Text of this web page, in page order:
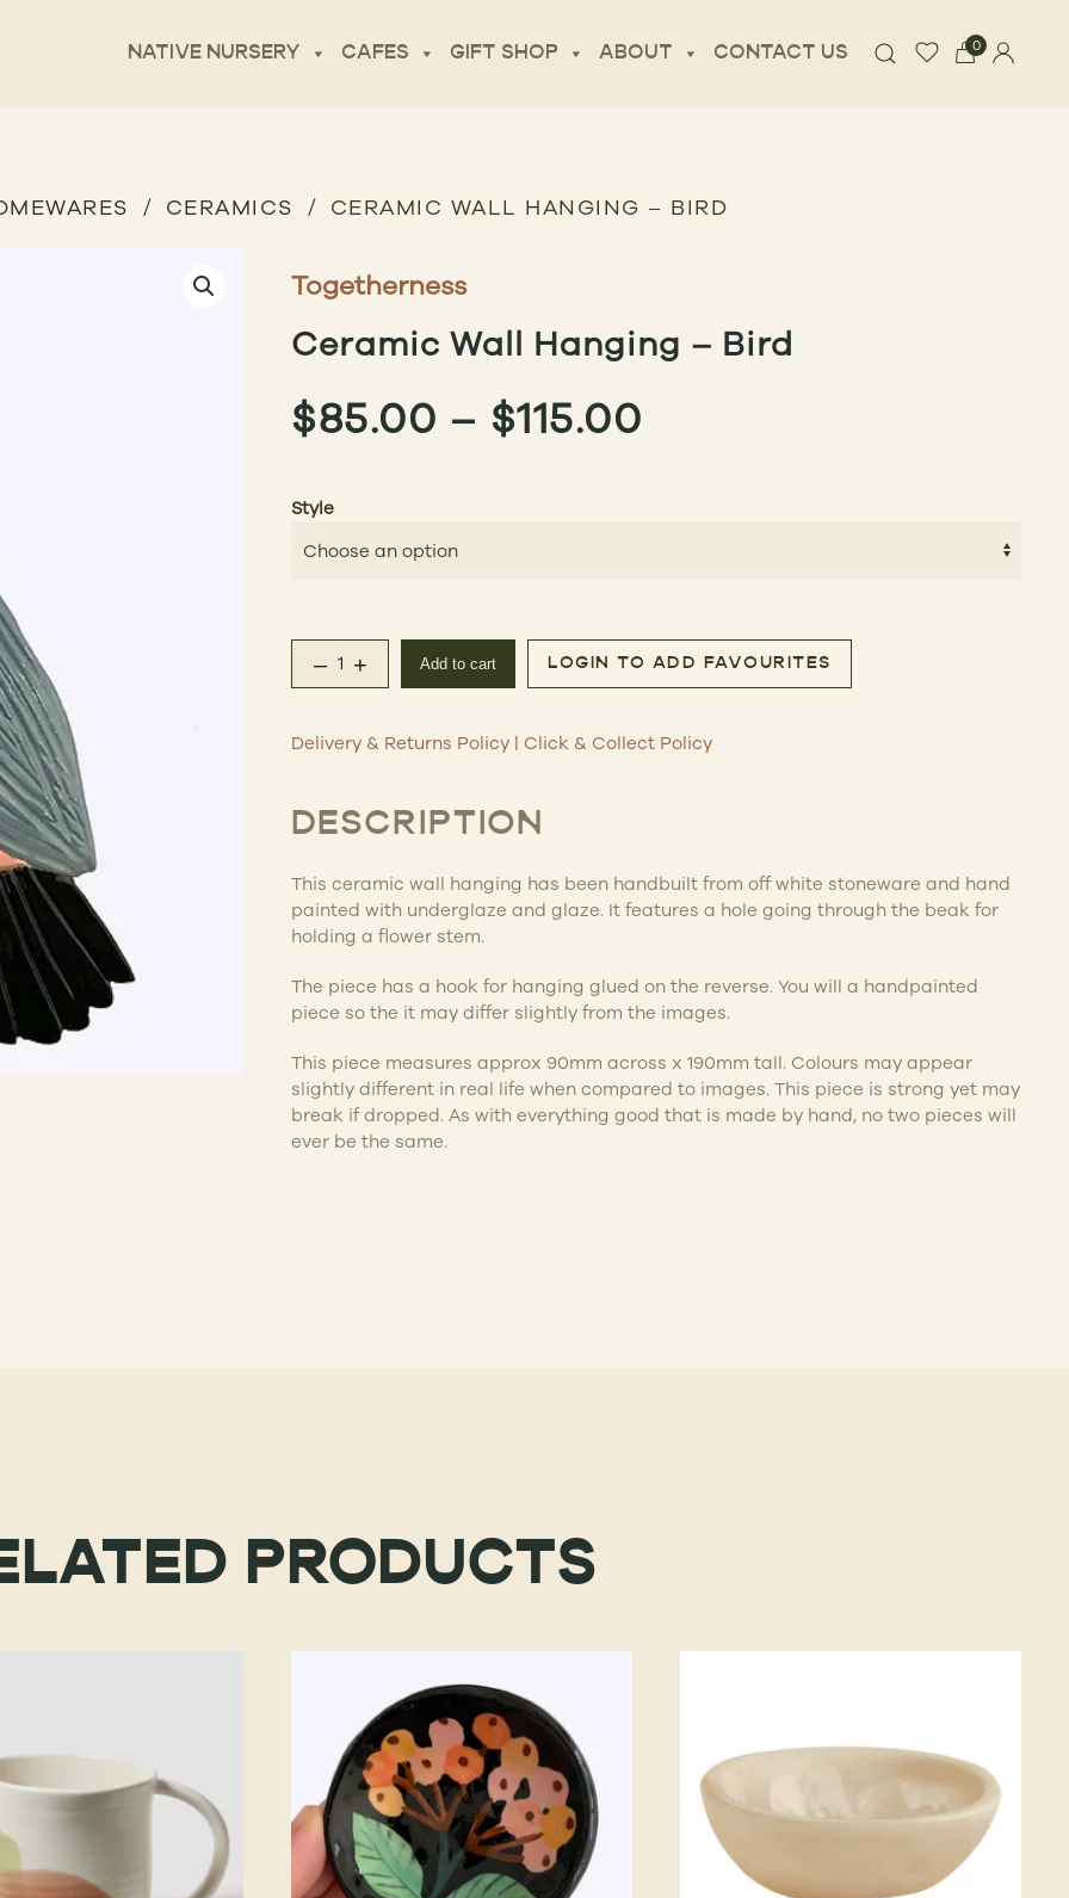
NATIVE NURSERY CAFES GIFT SHOP ABOUT CONTACT US 0
CERAMICS CERAMIC WALL HANGING – BIRD
Togetherness
Ceramic Wall Hanging – Bird
$85.00 – $115.00
$115.00
Style
Ceramic Wall Hanging – Bird quantity
– + Add to cart LOGIN TO ADD FAVOURITES
Delivery & Returns Policy | Click & Collect Policy
DESCRIPTION
This ceramic wall hanging has been handbuilt from off white stoneware and hand
painted with underglaze and glaze. It features a hole going through the beak for
holding a flower stem.
The piece has a hook for hanging glued on the reverse. You will a handpainted
piece so the it may differ slightly from the images.
This piece measures approx 90mm across x 190mm tall. Colours may appear
slightly different in real life when compared to images. This piece is strong yet may
break if dropped. As with everything good that is made by hand, no two pieces will
ever be the same.
PRODUCTS